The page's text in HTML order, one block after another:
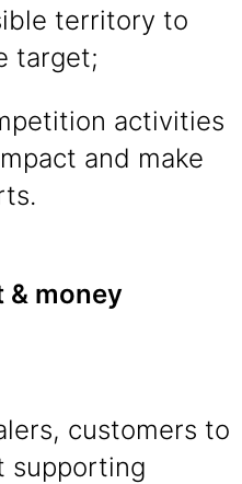
territory to
target;
activities
and make
& money
customers to
supporting